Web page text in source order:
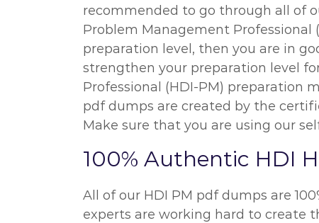
recommended to go through all of
Problem Management Professional
preparation level, then you are in
strengthen your preparation level
Professional (HDI-PM) preparation
pdf dumps are created by the
Make sure that you are using our
100% Authentic HDI
All of our HDI PM pdf dumps are
experts are working hard to create